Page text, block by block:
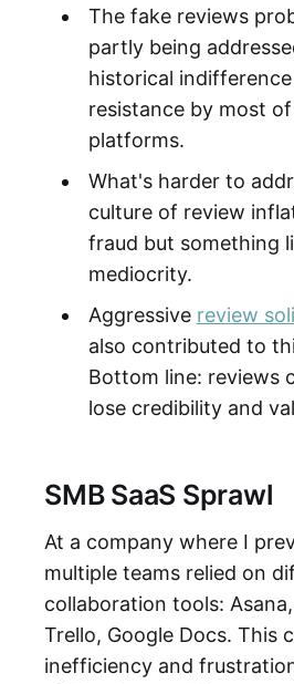
The fake reviews
partly being
historical
resistance by most
platforms.
What's harder to
culture of review
fraud but something
mediocrity.
Aggressive review
also contributed to
Bottom line: reviews
lose credibility and
SMB SaaS Sprawl
At a company where I
multiple teams relied on
collaboration tools:
Trello, Google Docs. This
inefficiency and